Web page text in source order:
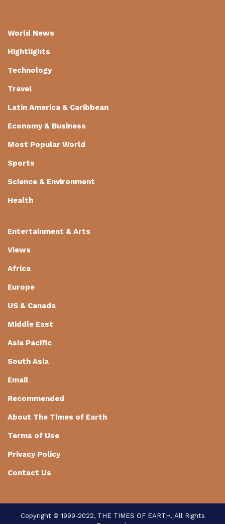
World News
Hightlights
Technology
Travel
Latin America & Caribbean
Economy & Business
Most Popular World
Sports
Science & Environment
Health
Entertainment & Arts
Views
Africa
Europe
US & Canada
Middle East
Asia Pacific
South Asia
Email
Recommended
About The Times of Earth
Terms of Use
Privacy Policy
Contact Us
Copyright © 1999-2022, THE TIMES OF EARTH. All Rights